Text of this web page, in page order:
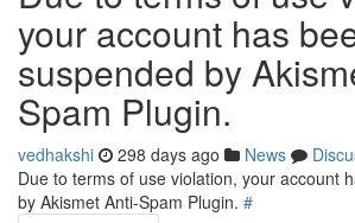
your account has
suspended by
Spam Plugin.
vedhakshi 298 days ago News
Due to terms of use violation, your account
by Akismet Anti-Spam Plugin. #